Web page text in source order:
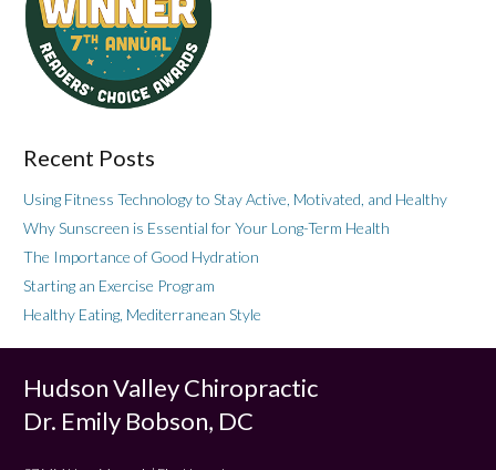
Recent Posts
Using Fitness Technology to Stay Active, Motivated, and Healthy
Why Sunscreen is Essential for Your Long-Term Health
The Importance of Good Hydration
Starting an Exercise Program
Healthy Eating, Mediterranean Style
Hudson Valley Chiropractic
Dr. Emily Bobson, DC